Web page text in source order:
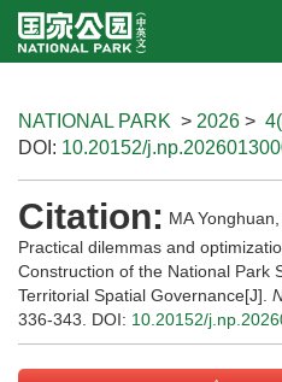
NATIONAL PARK > 2026 >
DOI: 10.20152/
Citation: MA
Practical dilemmas and
Construction of the National Park
Territorial Spatial Governance[J].
336-343. DOI: 10.20152/